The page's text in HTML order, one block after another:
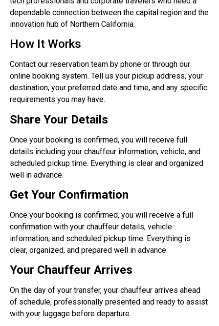
dependable connection between the capital region and the
innovation hub of Northern California.
How It Works
Contact our reservation team by phone or through our
online booking system. Tell us your pickup address, your
destination, your preferred date and time, and any specific
requirements you may have.
Share Your Details
Once your booking is confirmed, you will receive full
details including your chauffeur information, vehicle, and
scheduled pickup time. Everything is clear and organized
well in advance.
Get Your Confirmation
Once your booking is confirmed, you will receive a full
confirmation with your chauffeur details, vehicle
information, and scheduled pickup time. Everything is
clear, organized, and prepared well in advance.
Your Chauffeur Arrives
On the day of your transfer, your chauffeur arrives ahead
of schedule, professionally presented and ready to assist
with your luggage before departure.